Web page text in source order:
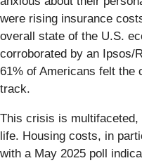
were rising insurance
overall state of the U.S.
corroborated by an Ipsos/
61% of Americans felt the
track.
This crisis is
life. Housing costs, in
with a May 2025 poll